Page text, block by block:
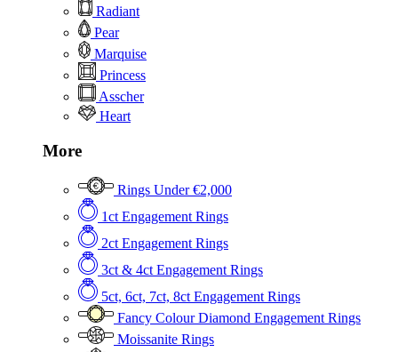
Radiant
Pear
Marquise
Princess
Asscher
Heart
More
Rings Under €2,000
1ct Engagement Rings
2ct Engagement Rings
3ct & 4ct Engagement Rings
5ct, 6ct, 7ct, 8ct Engagement Rings
Fancy Colour Diamond Engagement Rings
Moissanite Rings